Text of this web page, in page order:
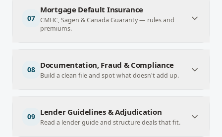
07
Mortgage Default Insurance
CMHC, Sagen & Canada Guaranty — rules and
premiums.
08 Documentation, Fraud & Compliance
Build a clean file and spot what doesn't add up.
09 Lender Guidelines & Adjudication
Read a lender guide and structure deals that fit.